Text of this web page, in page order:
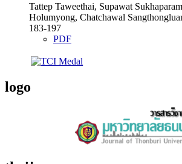
Tattep Taweethai, Supawat
Holumyong, Chatchawal
183-197
PDF
logo